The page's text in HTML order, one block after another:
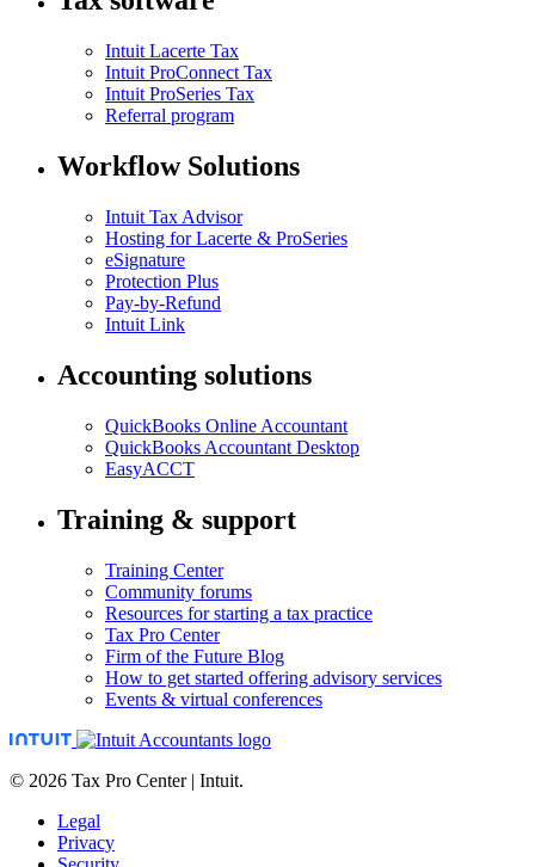
Intuit Lacerte Tax
Intuit ProConnect Tax
Intuit ProSeries Tax
Referral program
Workflow Solutions
Intuit Tax Advisor
Hosting for Lacerte & ProSeries
eSignature
Protection Plus
Pay-by-Refund
Intuit Link
Accounting solutions
QuickBooks Online Accountant
QuickBooks Accountant Desktop
EasyACCT
Training & support
Training Center
Community forums
Resources for starting a tax practice
Tax Pro Center
Firm of the Future Blog
How to get started offering advisory services
Events & virtual conferences
© 2026 Tax Pro Center | Intuit.
Legal
Privacy